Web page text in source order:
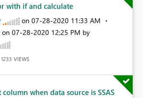
with if and calculate
on ‎07-28-2020 11:33 AM
on ‎07-28-2020 12:25 PM by
1233 VIEWS
column when data source is SSAS